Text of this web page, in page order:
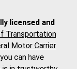
licensed and
Transportation
Motor Carrier
can have